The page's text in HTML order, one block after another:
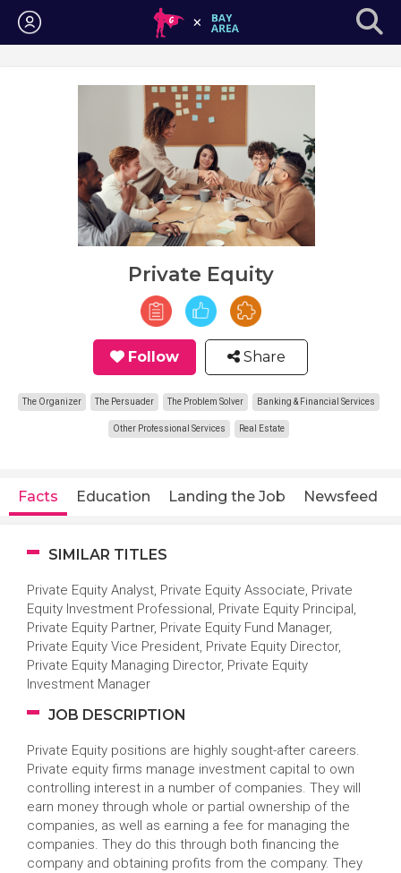
Login
Private Equity
Follow Share
The Organizer The Persuader The Problem Solver Banking & Financial Services
Other Professional Services Real Estate
Facts Education Landing the Job Newsfeed
SIMILAR TITLES
Private Equity Analyst, Private Equity Associate, Private
Equity Investment Professional, Private Equity Principal,
Private Equity Partner, Private Equity Fund Manager,
Private Equity Vice President, Private Equity Director,
Private Equity Managing Director, Private Equity
Investment Manager
JOB DESCRIPTION
Private Equity positions are highly sought-after careers.
Private equity firms manage investment capital to own
controlling interest in a number of companies. They will
earn money through whole or partial ownership of the
companies, as well as earning a fee for managing the
companies. They do this through both financing the
company and obtaining profits from the company. They